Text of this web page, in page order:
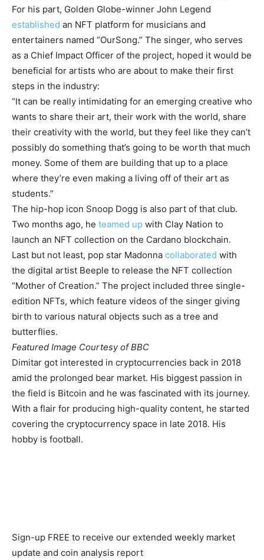
For his part, Golden Globe-winner John Legend
established an NFT platform for musicians and
entertainers named “OurSong.” The singer, who serves
as a Chief Impact Officer of the project, hoped it would be
beneficial for artists who are about to make their first
steps in the industry:
“It can be really intimidating for an emerging creative who
wants to share their art, their work with the world, share
their creativity with the world, but they feel like they can’t
possibly do something that’s going to be worth that much
money. Some of them are building that up to a place
where they’re even making a living off of their art as
students.”
The hip-hop icon Snoop Dogg is also part of that club.
Two months ago, he teamed up with Clay Nation to
launch an NFT collection on the Cardano blockchain.
Last but not least, pop star Madonna collaborated with
the digital artist Beeple to release the NFT collection
“Mother of Creation.” The project included three single-
edition NFTs, which feature videos of the singer giving
birth to various natural objects such as a tree and
butterflies.
Featured Image Courtesy of BBC
Dimitar got interested in cryptocurrencies back in 2018
amid the prolonged bear market. His biggest passion in
the field is Bitcoin and he was fascinated with its journey.
With a flair for producing high-quality content, he started
covering the cryptocurrency space in late 2018. His
hobby is football.
Sign-up FREE to receive our extended weekly market
update and coin analysis report